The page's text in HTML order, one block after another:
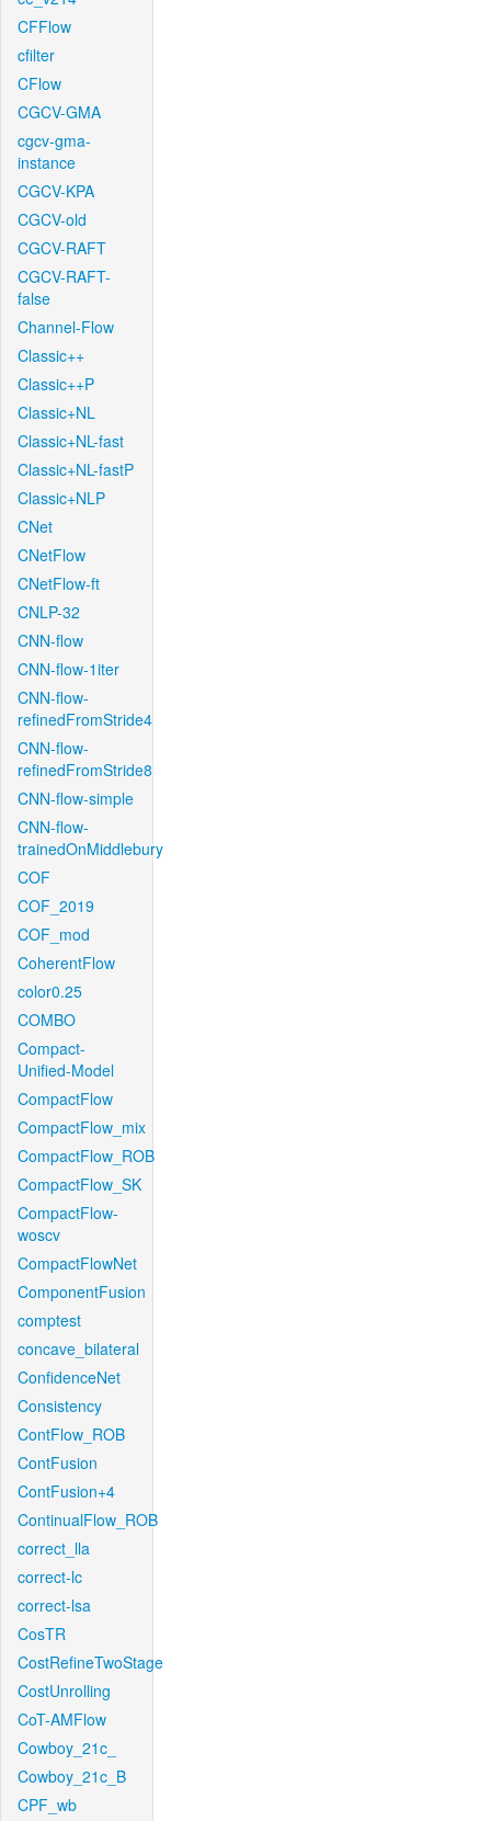
CFFlow
cfilter
CFlow
CGCV-GMA
cgcv-gma-
instance
CGCV-KPA
CGCV-old
CGCV-RAFT
CGCV-RAFT-
false
Channel-Flow
Classic++
Classic++P
Classic+NL
Classic+NL-fast
Classic+NL-fastP
Classic+NLP
CNet
CNetFlow
CNetFlow-ft
CNLP-32
CNN-flow
CNN-flow-1iter
CNN-flow-
refinedFromStride4
CNN-flow-
refinedFromStride8
CNN-flow-simple
CNN-flow-
trainedOnMiddlebury
COF
COF_2019
COF_mod
CoherentFlow
color0.25
COMBO
Compact-
Unified-Model
CompactFlow
CompactFlow_mix
CompactFlow_ROB
CompactFlow_SK
CompactFlow-
woscv
CompactFlowNet
ComponentFusion
comptest
concave_bilateral
ConfidenceNet
Consistency
ContFlow_ROB
ContFusion
ContFusion+4
ContinualFlow_ROB
correct_lla
correct-lc
correct-lsa
CosTR
CostRefineTwoStage
CostUnrolling
CoT-AMFlow
Cowboy_21c_
Cowboy_21c_B
CPF_wb